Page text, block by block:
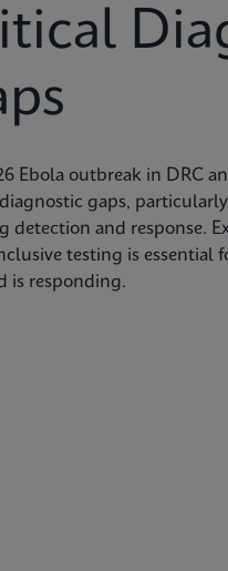
Ebola outbreak in DRC
gaps,
detection and response.
testing is essential
is responding.